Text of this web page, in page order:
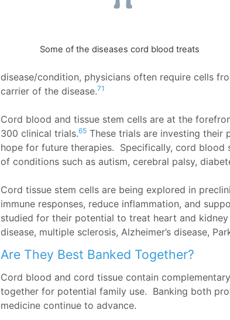
Some of the diseases cord blood treats
disease/condition, physicians often require cells
carrier of the disease.71
Cord blood and tissue stem cells are at the
300 clinical trials.65These trials are investing their
hope for future therapies. Specifically, cord blood
of conditions such as autism, cerebral palsy,
Cord tissue stem cells are being explored in
immune responses, reduce inflammation, and
studied for their potential to treat heart and kidney
disease, multiple sclerosis, Alzheimer’s disease,
Are They Best Banked Together?
Cord blood and cord tissue contain
together for potential family use. Banking both
medicine continue to advance.